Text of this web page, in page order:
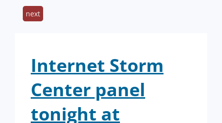
next
Internet Storm
Center panel
tonight at